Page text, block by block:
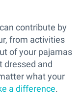
contribute by
from activities
of your pajamas
dressed and
what your
a difference.